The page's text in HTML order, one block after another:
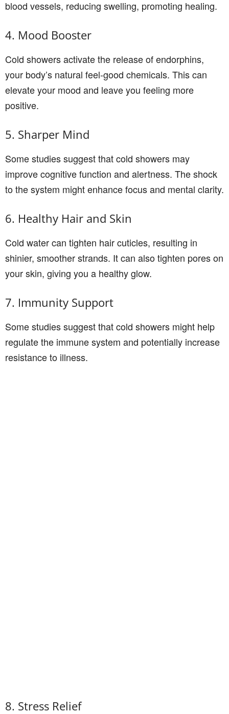
blood vessels, reducing swelling, promoting healing.
4. Mood Booster
Cold showers activate the release of endorphins,
your body’s natural feel-good chemicals. This can
elevate your mood and leave you feeling more
positive.
5. Sharper Mind
Some studies suggest that cold showers may
improve cognitive function and alertness. The shock
to the system might enhance focus and mental clarity.
6. Healthy Hair and Skin
Cold water can tighten hair cuticles, resulting in
shinier, smoother strands. It can also tighten pores on
your skin, giving you a healthy glow.
7. Immunity Support
Some studies suggest that cold showers might help
regulate the immune system and potentially increase
resistance to illness.
8. Stress Relief